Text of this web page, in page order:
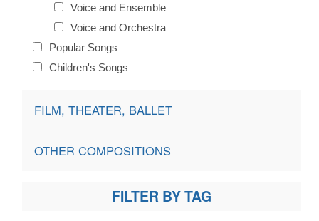
Voice and Ensemble
Voice and Orchestra
Popular Songs
Children's Songs
FILM, THEATER, BALLET
OTHER COMPOSITIONS
FILTER BY TAG